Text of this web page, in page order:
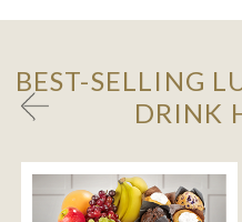
BEST-SELLING
DRINK